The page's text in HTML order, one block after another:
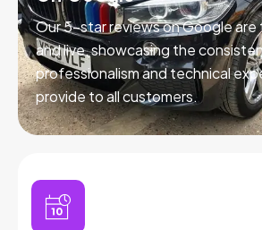
Our 5-star reviews on Google
and live, showcasing the
professionalism and technical
provide to all customers.